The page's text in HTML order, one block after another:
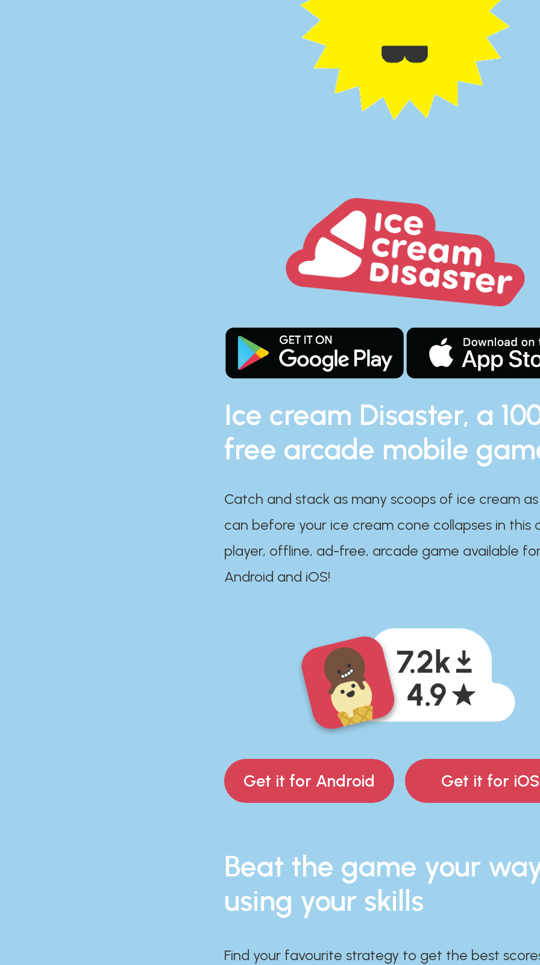
Ice cream Disaster, a
free arcade mobile
Catch and stack as many scoops of ice cream
can before your ice cream cone collapses in this
player, offline, ad-free, arcade game available
Android and iOS!
Get it for Android Get it for iOS
Beat the game your
using your skills
Find your favourite strategy to get the best